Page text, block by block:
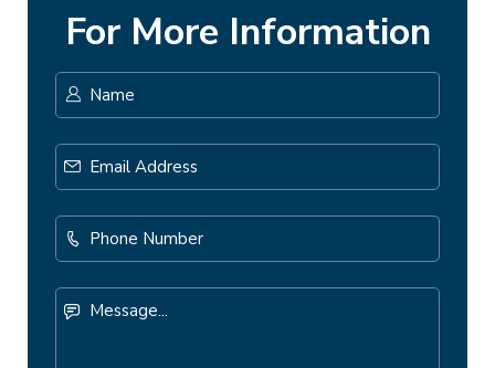
For More Information
Address *
Number